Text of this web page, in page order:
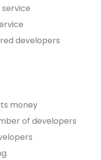
developers
money
of developers